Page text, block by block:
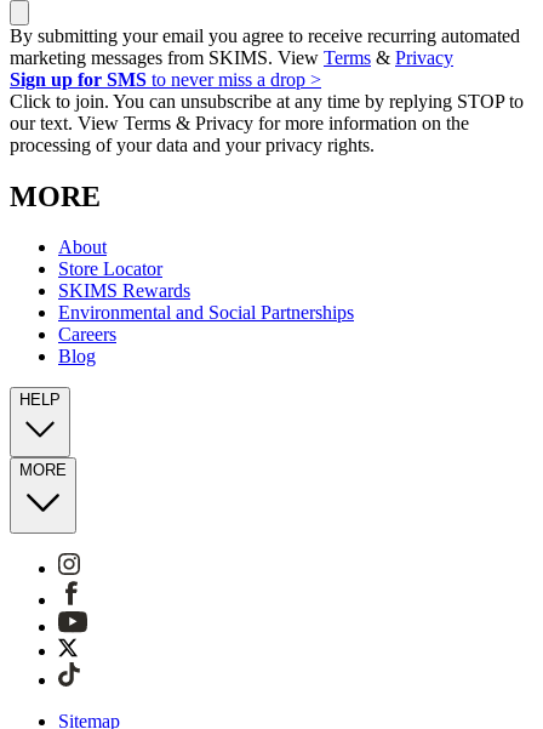
By submitting your email you agree to receive recurring automated
marketing messages from SKIMS. View Terms & Privacy
Sign up for SMS to never miss a drop >
Click to join. You can unsubscribe at any time by replying STOP to
our text. View Terms & Privacy for more information on the
processing of your data and your privacy rights.
MORE
About
Store Locator
SKIMS Rewards
Environmental and Social Partnerships
Careers
Blog
HELP
MORE
Sitemap